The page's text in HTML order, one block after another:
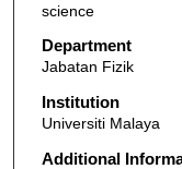
science
Department
Jabatan Fizik
Institution
Universiti Malaya
Additional